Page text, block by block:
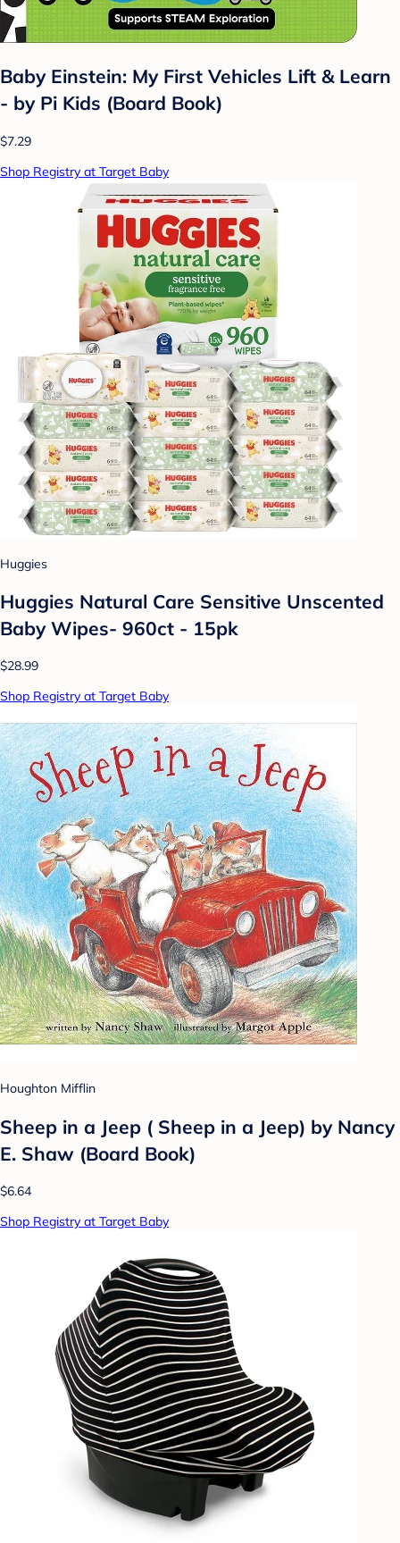
Baby Einstein: My First Vehicles Lift & Learn
- by Pi Kids (Board Book)
$7.29
Shop Registry at Target Baby
Huggies
Huggies Natural Care Sensitive Unscented
Baby Wipes- 960ct - 15pk
$28.99
Shop Registry at Target Baby
Houghton Mifflin
Sheep in a Jeep ( Sheep in a Jeep) by Nancy
E. Shaw (Board Book)
$6.64
Shop Registry at Target Baby